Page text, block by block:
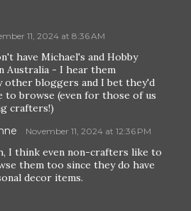
11, 2024 at 8:36 AM
have Michael's and Hobby
Australia - I hear them
other bloggers and I bet they'd
to browse (even for those of us
crafters!)
November 11, 2024 at 12:36 PM
I think even non-crafters like to
them too since they do have
decor items.